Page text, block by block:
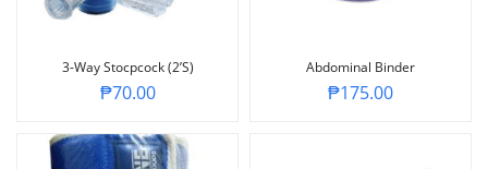
3-Way Stocpcock (2’S)
₱70.00
Abdominal Binder
₱175.00